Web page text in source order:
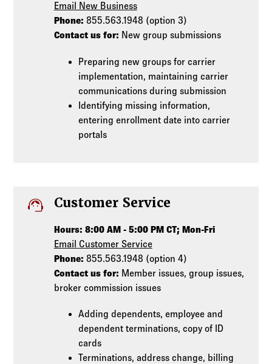
Email New Business
Phone: 855.563.1948 (option 3)
Contact us for: New group submissions
Preparing new groups for carrier
implementation, maintaining carrier
communications during submission
Identifying missing information,
entering enrollment date into carrier
portals
support_agent Customer Service
Hours: 8:00 AM - 5:00 PM CT; Mon-Fri
Email Customer Service
Phone: 855.563.1948 (option 4)
Contact us for: Member issues, group issues,
broker commission issues
Adding dependents, employee and
dependent terminations, copy of ID
cards
Terminations, address change, billing